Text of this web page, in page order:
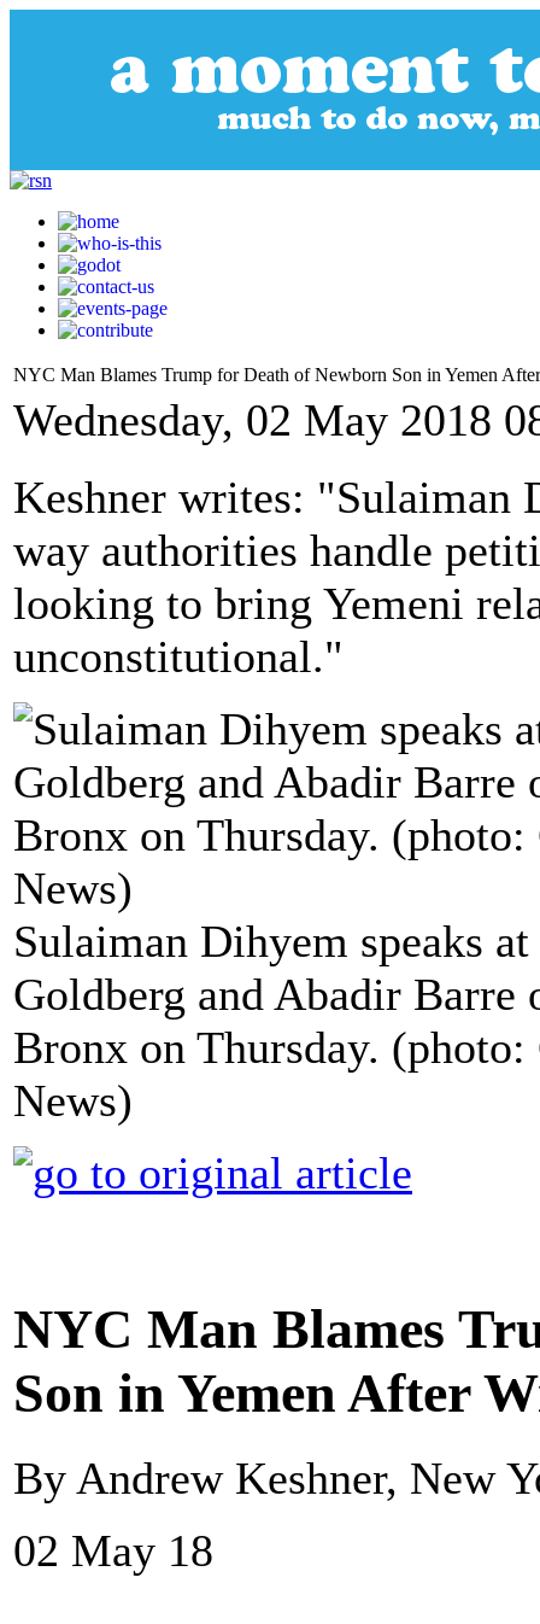
NYC Man Blames Trump for Death of Newborn Son in Yemen
Wednesday, 02 May 2018
Keshner writes: "Sulaiman
way authorities handle
looking to bring Yemeni
unconstitutional."
Sulaiman Dihyem speaks
Goldberg and Abadir Barre
Bronx on Thursday.
News)
NYC Man Blames
Son in Yemen After
By Andrew Keshner, New
02 May 18